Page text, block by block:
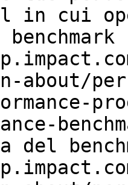
in cui
del